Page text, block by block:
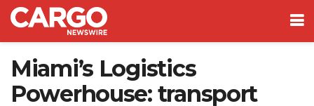
Miami’s Logistics
Powerhouse: transport